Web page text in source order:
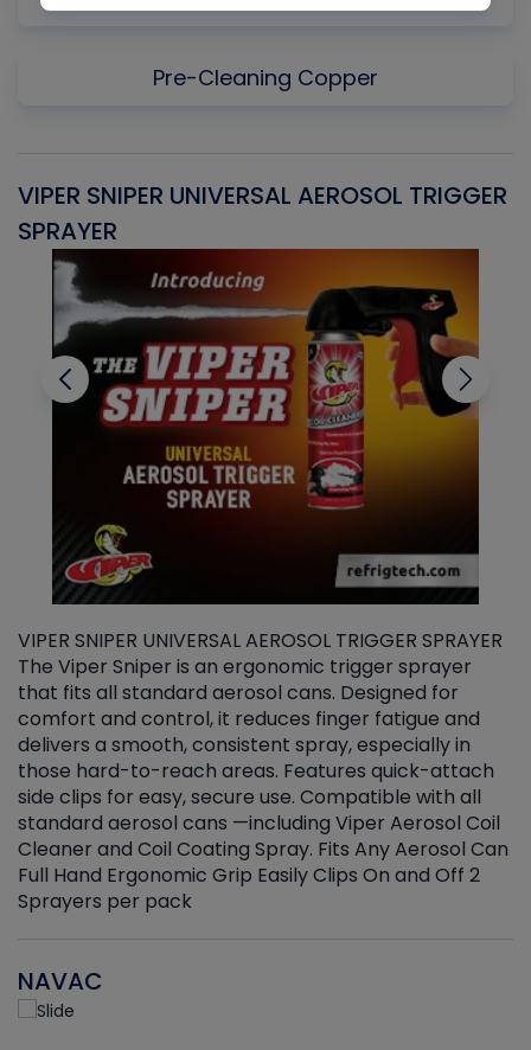
Pre-Cleaning Copper
VIPER SNIPER UNIVERSAL AEROSOL TRIGGER
SPRAYER
VIPER SNIPER UNIVERSAL AEROSOL TRIGGER SPRAYER
The Viper Sniper is an ergonomic trigger sprayer
that fits all standard aerosol cans. Designed for
comfort and control, it reduces finger fatigue and
delivers a smooth, consistent spray, especially in
those hard-to-reach areas. Features quick-attach
side clips for easy, secure use. Compatible with all
standard aerosol cans —including Viper Aerosol Coil
Cleaner and Coil Coating Spray. Fits Any Aerosol Can
Full Hand Ergonomic Grip Easily Clips On and Off 2
Sprayers per pack
NAVAC